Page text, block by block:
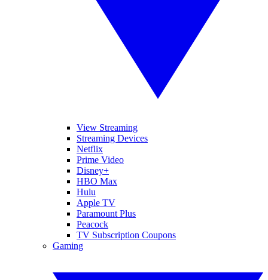
View Streaming
Streaming Devices
Netflix
Prime Video
Disney+
HBO Max
Hulu
Apple TV
Paramount Plus
Peacock
TV Subscription Coupons
Gaming